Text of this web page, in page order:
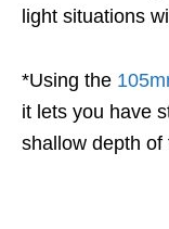
light situations
*Using the
it lets you have
shallow depth of